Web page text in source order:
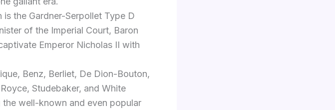
the Gardner-Serpollet Type D
of the Imperial Court, Baron
Emperor Nicholas II with
Benz, Berliet, De Dion-Bouton,
Studebaker, and White
well-known and even popular